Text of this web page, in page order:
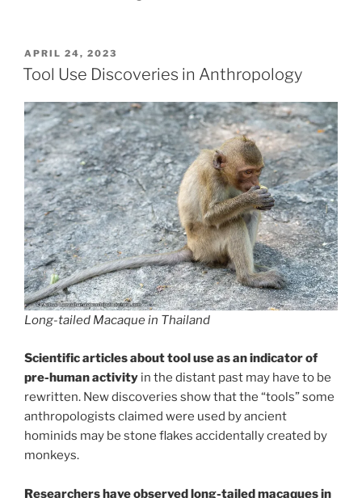
POSTED
ON
APRIL 24, 2023
Tool Use Discoveries in Anthropology
Long-tailed Macaque in Thailand
Scientific articles about tool use as an indicator of
pre-human activity in the distant past may have to be
rewritten. New discoveries show that the “tools” some
anthropologists claimed were used by ancient
hominids may be stone flakes accidentally created by
monkeys.
Researchers have observed long-tailed macaques in